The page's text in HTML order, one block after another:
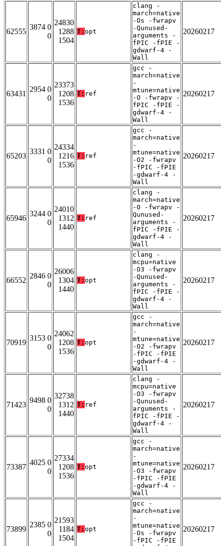
62555
3874 0
0
24830
1288
1504
T: opt
clang -
march=native
-Os -fwrapv
-Qunused-
arguments -
fPIC -fPIE -
gdwarf-4 -
Wall
20260217
63431
2954 0
0
23373
1208
1536
T: ref
gcc -
march=native
-
mtune=native
-O -fwrapv -
fPIC -fPIE -
gdwarf-4 -
Wall
20260217
65203
3331 0
0
24334
1216
1536
T: ref
gcc -
march=native
-
mtune=native
-O2 -fwrapv
-fPIC -fPIE
-gdwarf-4 -
Wall
20260217
65946
3244 0
0
24010
1312
1440
T: ref
clang -
march=native
-O -fwrapv -
Qunused-
arguments -
fPIC -fPIE -
gdwarf-4 -
Wall
20260217
66552
2846 0
0
26006
1304
1440
T: opt
clang -
mcpu=native
-O3 -fwrapv
-Qunused-
arguments -
fPIC -fPIE -
gdwarf-4 -
Wall
20260217
70919
3153 0
0
24062
1208
1536
T: opt
gcc -
march=native
-
mtune=native
-O2 -fwrapv
-fPIC -fPIE
-gdwarf-4 -
Wall
20260217
71423
9498 0
0
32738
1312
1440
T: ref
clang -
mcpu=native
-O3 -fwrapv
-Qunused-
arguments -
fPIC -fPIE -
gdwarf-4 -
Wall
20260217
73387
4025 0
0
27334
1208
1536
T: opt
gcc -
march=native
-
mtune=native
-O3 -fwrapv
-fPIC -fPIE
-gdwarf-4 -
Wall
20260217
73899
2385 0
0
21593
1184
1504
T: opt
gcc -
march=native
-
mtune=native
-Os -fwrapv
-fPIC -fPIE
20260217